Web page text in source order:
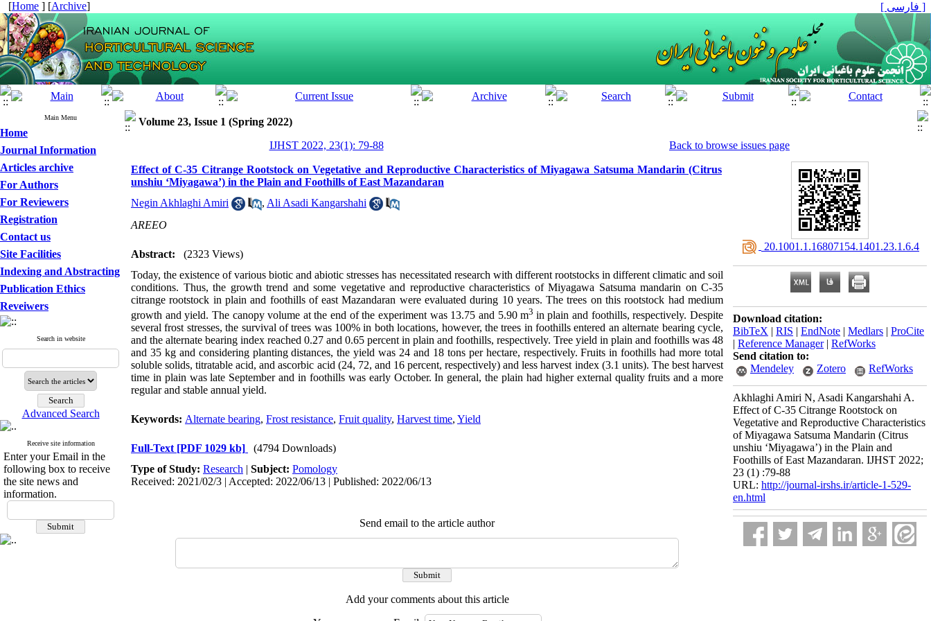
[Home ] [Archive] [ فارسی ]
Main Menu
Home
Journal Information
Articles archive
For Authors
For Reviewers
Registration
Contact us
Site Facilities
Indexing and Abstracting
Publication Ethics
Reveiwers
Search in website
Advanced Search
Receive site information
Enter your Email in the
following box to receive
the site news and
information.
Volume 23, Issue 1 (Spring 2022)
IJHST 2022, 23(1): 79-88
Back to browse issues page
Effect of C-35 Citrange Rootstock on Vegetative and Reproductive Characteristics of Miyagawa Satsuma Mandarin (Citrus
unshiu ‘Miyagawa’) in the Plain and Foothills of East Mazandaran
Negin Akhlaghi Amiri
, Ali Asadi Kangarshahi
AREEO
Abstract:
(2323 Views)
Today, the existence of various biotic and abiotic stresses has necessitated research with different rootstocks in different climatic and soil
conditions. Thus, the growth trend and some vegetative and reproductive characteristics of Miyagawa Satsuma mandarin on C-35
citrange rootstock in plain and foothills of east Mazandaran were evaluated during 10 years. The trees on this rootstock had medium
growth and yield. The canopy volume at the end of the experiment was 13.75 and 5.90 m3 in plain and foothills, respectively. Despite
several frost stresses, the survival of trees was 100% in both locations, however, the trees in foothills entered an alternate bearing cycle,
and the alternate bearing index reached 0.27 and 0.65 percent in plain and foothills, respectively. Tree yield in plain and foothills was 48
and 35 kg and considering planting distances, the yield was 24 and 18 tons per hectare, respectively. Fruits in foothills had more total
soluble solids, titratable acid, and ascorbic acid (24, 72, and 16 percent, respectively) and less harvest index (3.1 units). The best harvest
time in plain was late September and in foothills was early October. In general, the plain had higher external quality fruits and a more
regular and stable annual yield.
Keywords: Alternate bearing, Frost resistance, Fruit quality, Harvest time, Yield
Full-Text [PDF 1029 kb]
(4794 Downloads)
Type of Study: Research | Subject: Pomology
Received: 2021/02/3 | Accepted: 2022/06/13 | Published: 2022/06/13
Send email to the article author
Add your comments about this article
‎ 20.1001.1.16807154.1401.23.1.6.4
Download citation:
BibTeX | RIS | EndNote | Medlars | ProCite
| Reference Manager| RefWorks
Send citation to:
Mendeley
Zotero RefWorks
Akhlaghi Amiri N, Asadi Kangarshahi A.
Effect of C-35 Citrange Rootstock on
Vegetative and Reproductive Characteristics
of Miyagawa Satsuma Mandarin (Citrus
unshiu ‘Miyagawa’) in the Plain and
Foothills of East Mazandaran. IJHST 2022;
23 (1) :79-88
URL: http://journal-irshs.ir/article-1-529-
en.html